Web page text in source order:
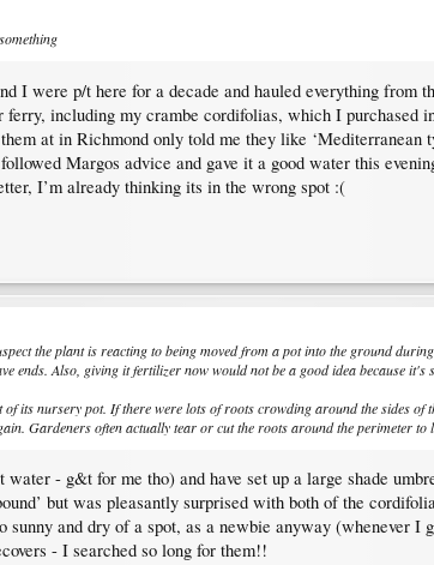
I were p/t here for a decade and hauled everything from
including my crambe cordifolias, which I purchased
at in Richmond only told me they like ‘Mediterranean
Margos advice and gave it a good water this
I’m already thinking its in the wrong spot :(
the plant is reacting to being moved from a pot into the ground
ends. Also, giving it fertilizer now would not be a good idea because it's
its nursery pot. If there were lots of roots crowding around the sides
Gardeners often actually tear or cut the roots around the perimeter to
- g&t for me tho) and have set up a large shade
but was pleasantly surprised with both of the
and dry of a spot, as a newbie anyway (whenever
- I searched so long for them!!